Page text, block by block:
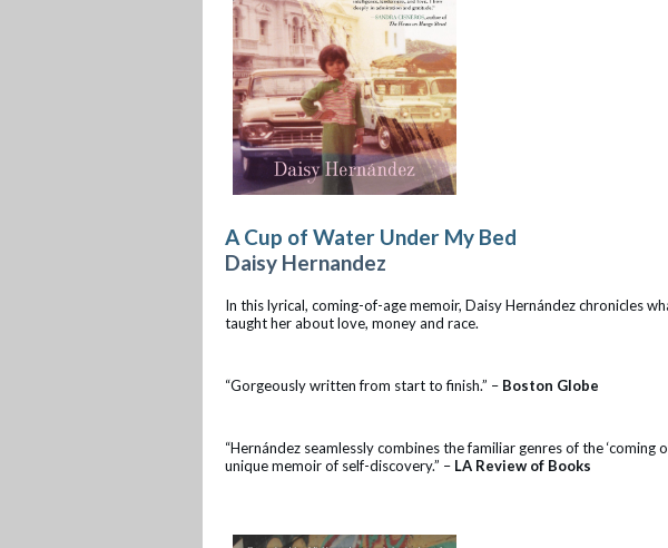
A Cup of Water Under My Bed
Daisy Hernandez
In this lyrical, coming-of-age memoir, Daisy Hernández chronicles
taught her about love, money and race.
“Gorgeously written from start to finish.” – Boston Globe
“Hernández seamlessly combines the familiar genres of the ‘coming
unique memoir of self-discovery.” – LA Review of Books